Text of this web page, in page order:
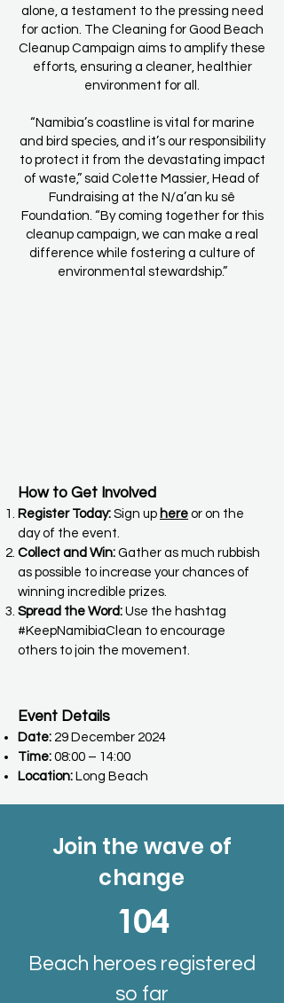
alone, a testament to the pressing need
for action. The Cleaning for Good Beach
Cleanup Campaign aims to amplify these
efforts, ensuring a cleaner, healthier
environment for all.
“Namibia’s coastline is vital for marine
and bird species, and it’s our responsibility
to protect it from the devastating impact
of waste,” said Colette Massier, Head of
Fundraising at the N/a’an ku sê
Foundation. “By coming together for this
cleanup campaign, we can make a real
difference while fostering a culture of
environmental stewardship.”
How to Get Involved
Register Today: Sign up here or on the
day of the event.
Collect and Win: Gather as much rubbish
as possible to increase your chances of
winning incredible prizes.
Spread the Word: Use the hashtag
#KeepNamibiaClean to encourage
others to join the movement.
Event Details
Date: 29 December 2024
Time: 08:00 – 14:00
Location: Long Beach
Join the wave of
change
104
Beach heroes registered
so far